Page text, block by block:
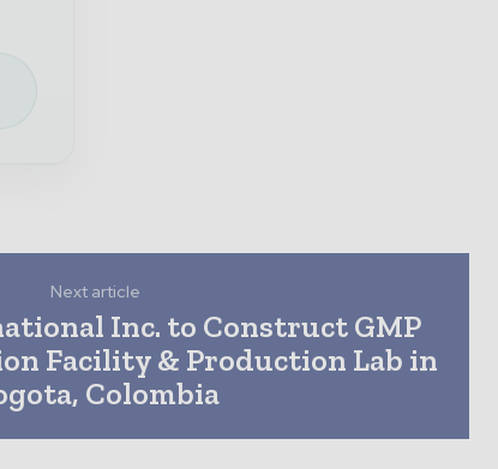
Next article
Inc. to Construct GMP
Facility & Production Lab in
Colombia